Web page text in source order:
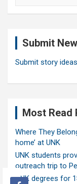
Submit
Submit story ideas
Most Read
Where They
home’ at UNK
UNK students
outreach trip to
UNK degrees for